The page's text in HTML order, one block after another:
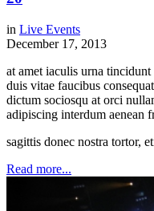
in Live Events
December 17, 2013
at amet iaculis urna
duis vitae faucibus
dictum sociosqu at orci
adipiscing interdum aenean
sagittis donec nostra tortor,
Read more...